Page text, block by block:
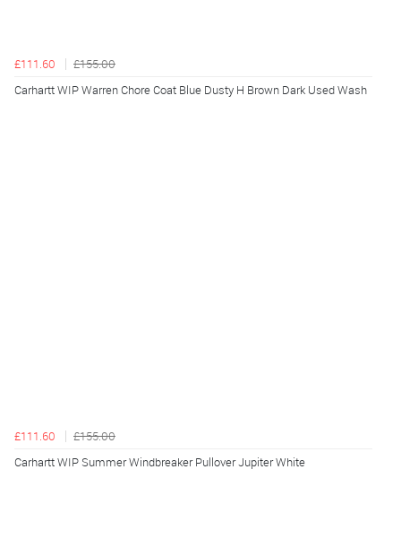
£111.60
£155.00
Carhartt WIP Warren Chore Coat Blue Dusty H Brown Dark Used Wash
£111.60
£155.00
Carhartt WIP Summer Windbreaker Pullover Jupiter White